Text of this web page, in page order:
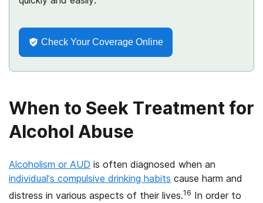
Check Your Coverage Online
When to Seek Treatment for
Alcohol Abuse
Alcoholism or AUD is often diagnosed when an
individual’s compulsive drinking habits cause harm and
distress in various aspects of their lives.16 In order to